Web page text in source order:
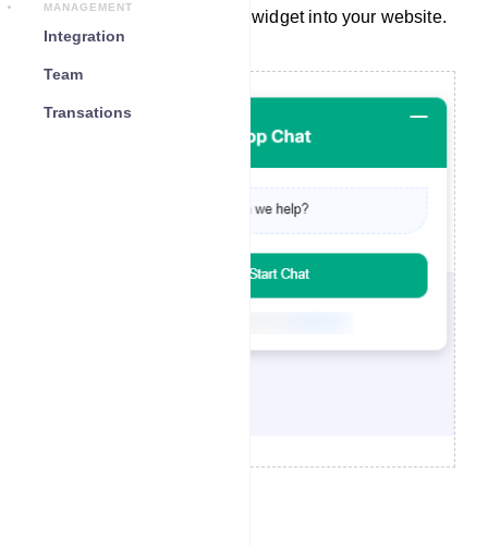
MANAGEMENT
Integration
Team
Transations
seamlessly integrate a chat widget into your website.